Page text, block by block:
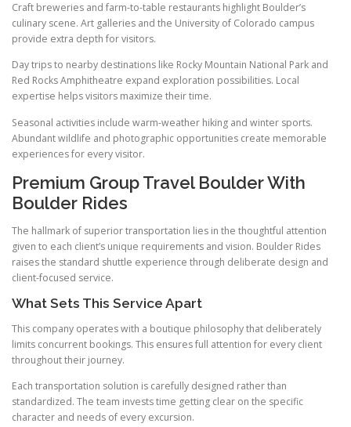
Craft breweries and farm-to-table restaurants highlight Boulder’s
culinary scene. Art galleries and the University of Colorado campus
provide extra depth for visitors.
Day trips to nearby destinations like Rocky Mountain National Park and
Red Rocks Amphitheatre expand exploration possibilities. Local
expertise helps visitors maximize their time.
Seasonal activities include warm-weather hiking and winter sports.
Abundant wildlife and photographic opportunities create memorable
experiences for every visitor.
Premium Group Travel Boulder With
Boulder Rides
The hallmark of superior transportation lies in the thoughtful attention
given to each client’s unique requirements and vision. Boulder Rides
raises the standard shuttle experience through deliberate design and
client-focused service.
What Sets This Service Apart
This company operates with a boutique philosophy that deliberately
limits concurrent bookings. This ensures full attention for every client
throughout their journey.
Each transportation solution is carefully designed rather than
standardized. The team invests time getting clear on the specific
character and needs of every excursion.